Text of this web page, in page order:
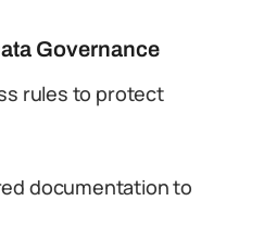
Governance
rules to protect
documentation to